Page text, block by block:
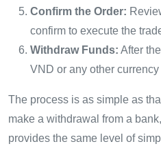
Confirm the Order:
confirm to execute the
Withdraw Funds: After
VND or any other currency
The process is as simple as
make a withdrawal from a
provides the same level of